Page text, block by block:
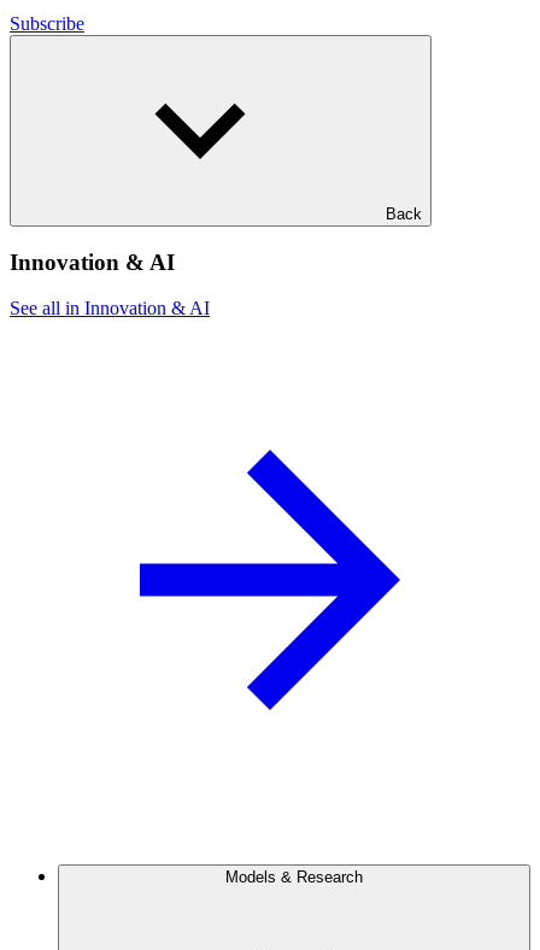
Subscribe
Back
Innovation & AI
See all in Innovation & AI
Models & Research